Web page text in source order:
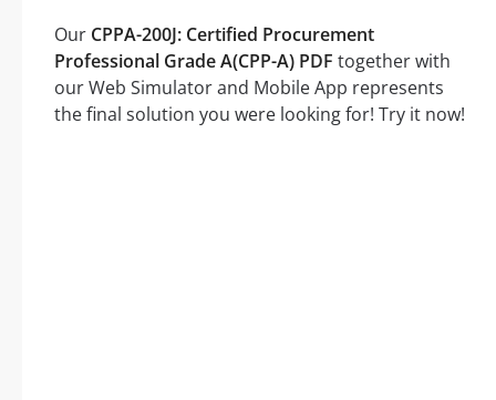
Our CPPA-200J: Certified Procurement
Professional Grade A(CPP-A) PDF together with
our Web Simulator and Mobile App represents
the final solution you were looking for! Try it now!